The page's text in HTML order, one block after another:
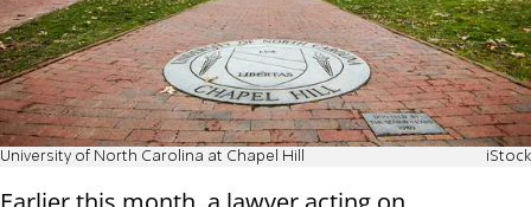
University of North Carolina at Chapel Hill iStock